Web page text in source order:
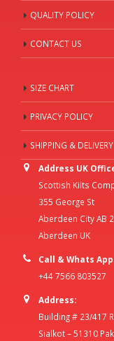
QUALITY POLICY
CONTACT US
SIZE CHART
PRIVACY POLICY
SHIPPING & DELIVERY
Address UK
Scottish Kilts
355 George St
Aberdeen City AB
Aberdeen UK
Call & Whats
+44 7566 803527
Address:
Building # 23/417
Sialkot – 51310